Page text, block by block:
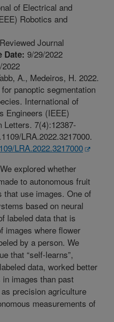
of Electrical and
Robotics and
Journal
Date: 9/29/2022
2022
A., Medeiros, H. 2022.
panoptic segmentation
International of
Engineers (IEEE)
Letters. 7(4):12387-
LRA.2022.3217000.
LRA.2022.3217000
We explored whether
to autonomous fruit
use images. One of
based on neural
labeled data that is
images where flower
by a person. We
that “self-learns”,
data, worked better
images than past
precision agriculture
measurements of